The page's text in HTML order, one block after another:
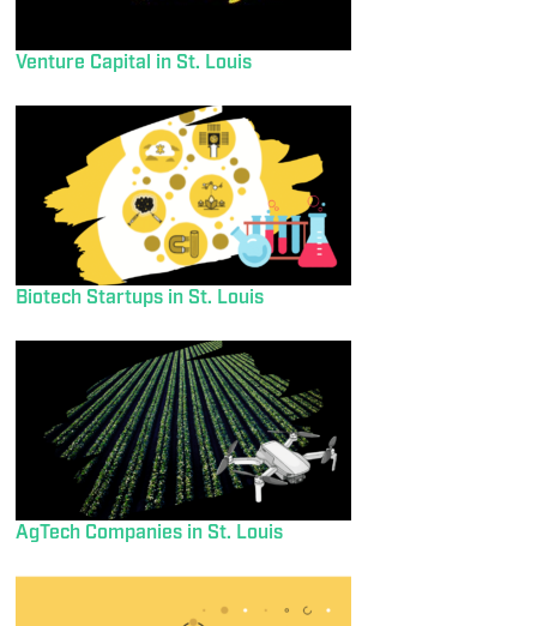
Venture Capital in St. Louis
Biotech Startups in St. Louis
AgTech Companies in St. Louis